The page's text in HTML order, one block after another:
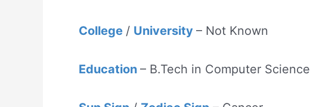
College / University – Not Known
Education – B.Tech in Computer Science